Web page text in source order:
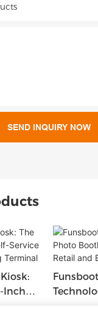
SEND INQUIRY NOW
Inch